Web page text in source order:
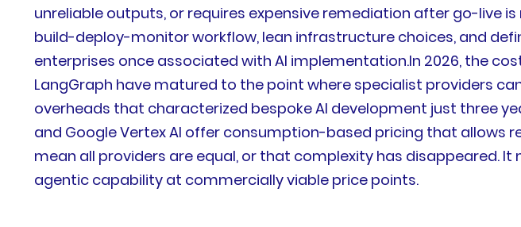
unreliable outputs, or requires expensive remediation after go-live
build-deploy-monitor workflow, lean infrastructure choices, and
enterprises once associated with AI implementation.In 2026, the
LangGraph have matured to the point where specialist providers
overheads that characterized bespoke AI development just three
and Google Vertex AI offer consumption-based pricing that
mean all providers are equal, or that complexity has disappeared.
agentic capability at commercially viable price points.